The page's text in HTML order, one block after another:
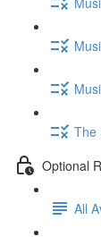
The
Optional
All